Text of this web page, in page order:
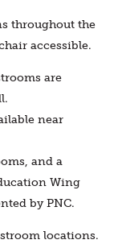
throughout the
accessible.
are
near
and a
Wing
by PNC.
locations.